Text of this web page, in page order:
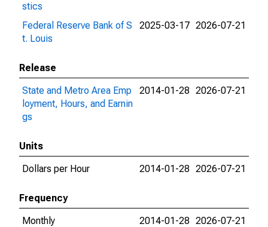
stics
Federal Reserve Bank of S
t. Louis
2025-03-17 2026-07-21
Release
State and Metro Area Emp
loyment, Hours, and Earnin
gs
2014-01-28 2026-07-21
Units
Dollars per Hour
2014-01-28 2026-07-21
Frequency
Monthly
2014-01-28 2026-07-21